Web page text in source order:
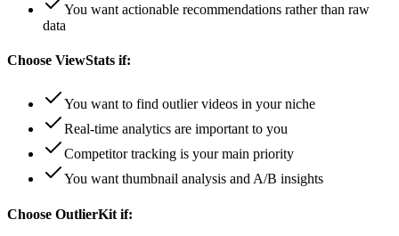
You want actionable recommendations rather than raw
data
Choose ViewStats if:
You want to find outlier videos in your niche
Real-time analytics are important to you
Competitor tracking is your main priority
You want thumbnail analysis and A/B insights
Choose OutlierKit if: